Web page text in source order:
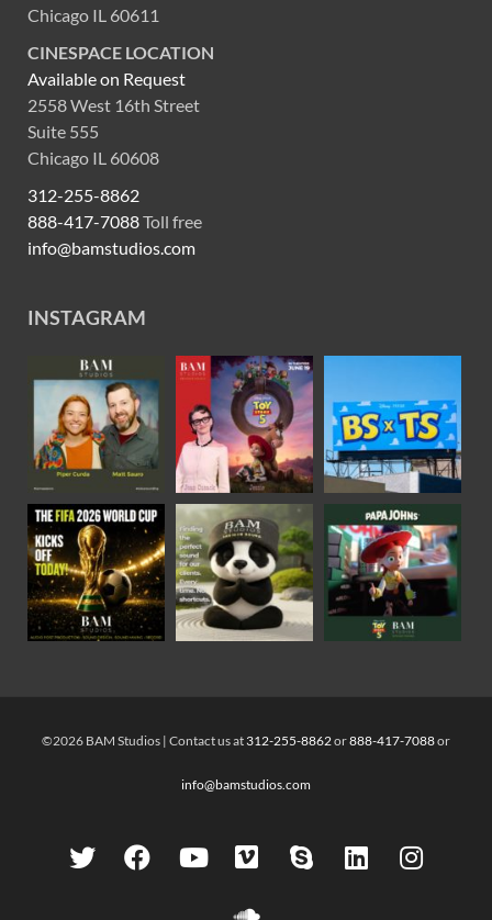
Chicago IL 60611
CINESPACE LOCATION
Available on Request
2558 West 16th Street
Suite 555
Chicago IL 60608
312-255-8862
888-417-7088Toll free
info@bamstudios.com
INSTAGRAM
©2026 BAM Studios | Contact us at 312-255-8862or888-417-7088or
info@bamstudios.com